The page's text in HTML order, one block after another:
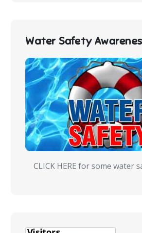
Water Safety
CLICK HERE for some water